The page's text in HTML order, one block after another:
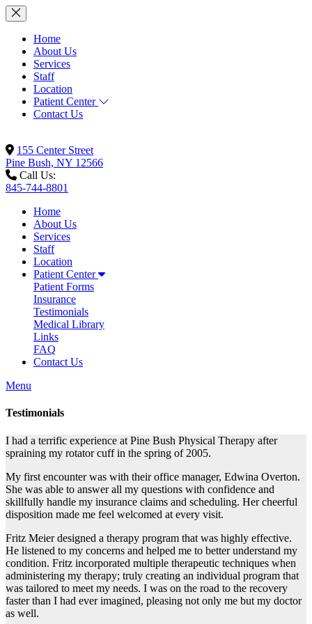
Home
About Us
Services
Staff
Location
Patient Center
Contact Us
155 Center Street
Pine Bush, NY 12566
Call Us:
845-744-8801
Home
About Us
Services
Staff
Location
Patient Center
Patient Forms
Insurance
Testimonials
Medical Library
Links
FAQ
Contact Us
Menu
Testimonials
I had a terrific experience at Pine Bush Physical Therapy after
spraining my rotator cuff in the spring of 2005.
My first encounter was with their office manager, Edwina Overton.
She was able to answer all my questions with confidence and
skillfully handle my insurance claims and scheduling. Her cheerful
disposition made me feel welcomed at every visit.
Fritz Meier designed a therapy program that was highly effective.
He listened to my concerns and helped me to better understand my
condition. Fritz incorporated multiple therapeutic techniques when
administering my therapy; truly creating an individual program that
was tailored to meet my needs. I was on the road to the recovery
faster than I had ever imagined, pleasing not only me but my doctor
as well.